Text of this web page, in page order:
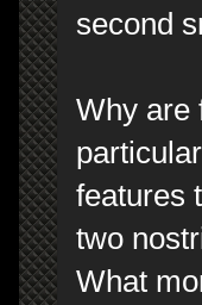
second
Why are
features
two
What